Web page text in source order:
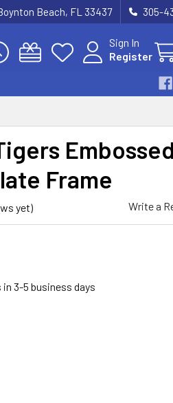
Beach, FL 33437 305-
Sign In
Register
Embossed
Frame
yet) Write a
in 3-5 business days
OF CLEMSON TIGERS
QUANTITY OF CLEMSON TIGERS